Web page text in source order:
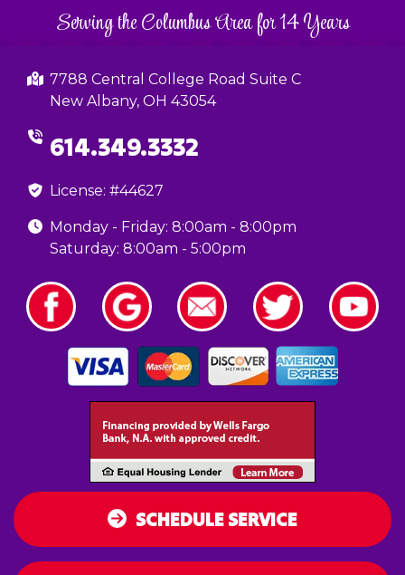
Serving the Columbus Area for 14 Years
SCHEDULE SERVICE
7788 Central College Road Suite C
New Albany, OH 43054
614.349.3332
License: #44627
Monday - Friday: 8:00am - 8:00pm
Saturday: 8:00am - 5:00pm